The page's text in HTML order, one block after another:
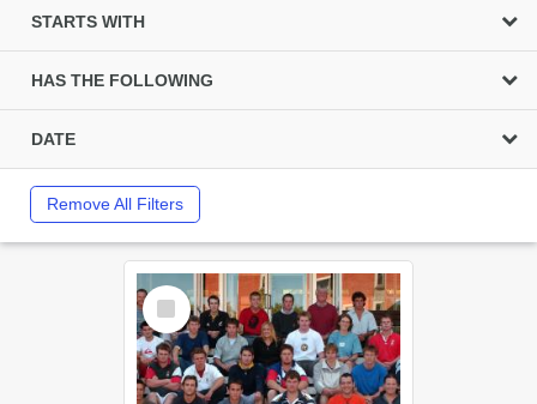
STARTS WITH
HAS THE FOLLOWING
DATE
Remove All Filters
Select
Item